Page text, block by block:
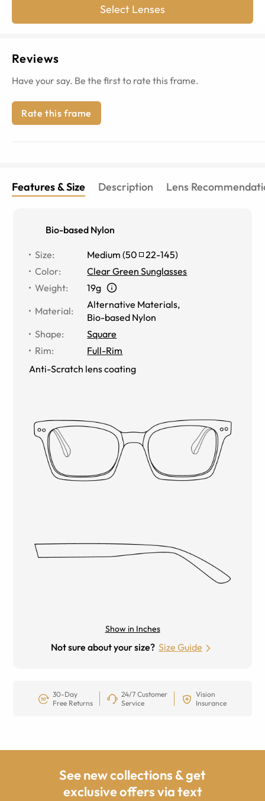
Select Lenses
Reviews
Have your say. Be the first to rate this frame.
Rate this frame
Features & Size Description Lens
Bio-based Nylon
Size: Medium (50 22-145)
Color:
Clear Green Sunglasses
Weight:
19g
Material:
Alternative Materials,
Bio-based Nylon
Shape:
Square
Rim:
Full-Rim
Anti-Scratch lens coating
Show in Inches
Not sure about your size? Size Guide
30-Day
Free Returns
24/7 Customer
Service
Vision
Insurance
See new collections & get
exclusive offers via text